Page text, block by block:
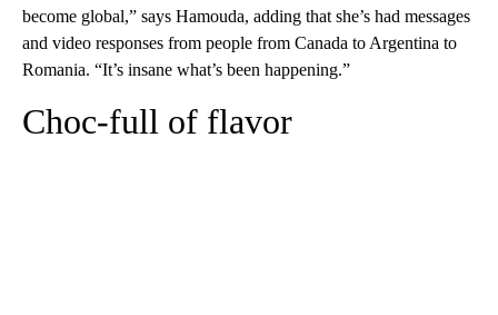
become global,” says Hamouda, adding that she’s had messages
and video responses from people from Canada to Argentina to
Romania. “It’s insane what’s been happening.”
Choc-full of flavor